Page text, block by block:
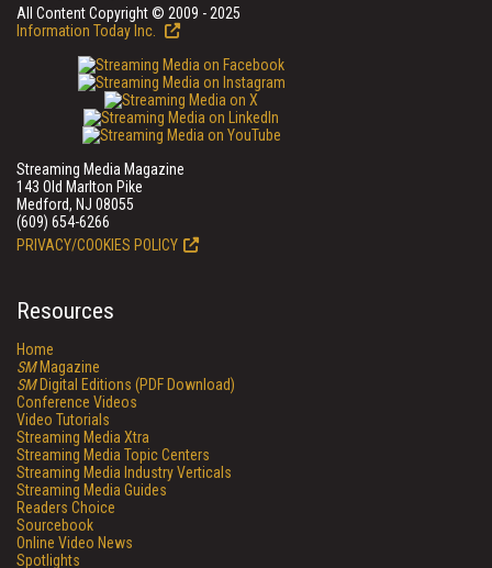
All Content Copyright © 2009 - 2025
Information Today Inc.
Streaming Media Magazine
143 Old Marlton Pike
Medford, NJ 08055
(609) 654-6266
PRIVACY/COOKIES POLICY
Resources
Home
SMMagazine
SMDigital Editions (PDF Download)
Conference Videos
Video Tutorials
Streaming Media Xtra
Streaming Media Topic Centers
Streaming Media Industry Verticals
Streaming Media Guides
Readers Choice
Sourcebook
Online Video News
Spotlights